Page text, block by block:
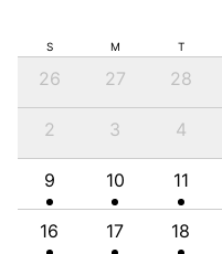
S M T
26 27 28
2 3 4
9 10 11
16 17 18